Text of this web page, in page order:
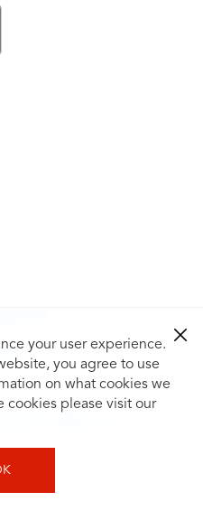
your user experience.
you agree to use
on what cookies we
cookies please visit our
the